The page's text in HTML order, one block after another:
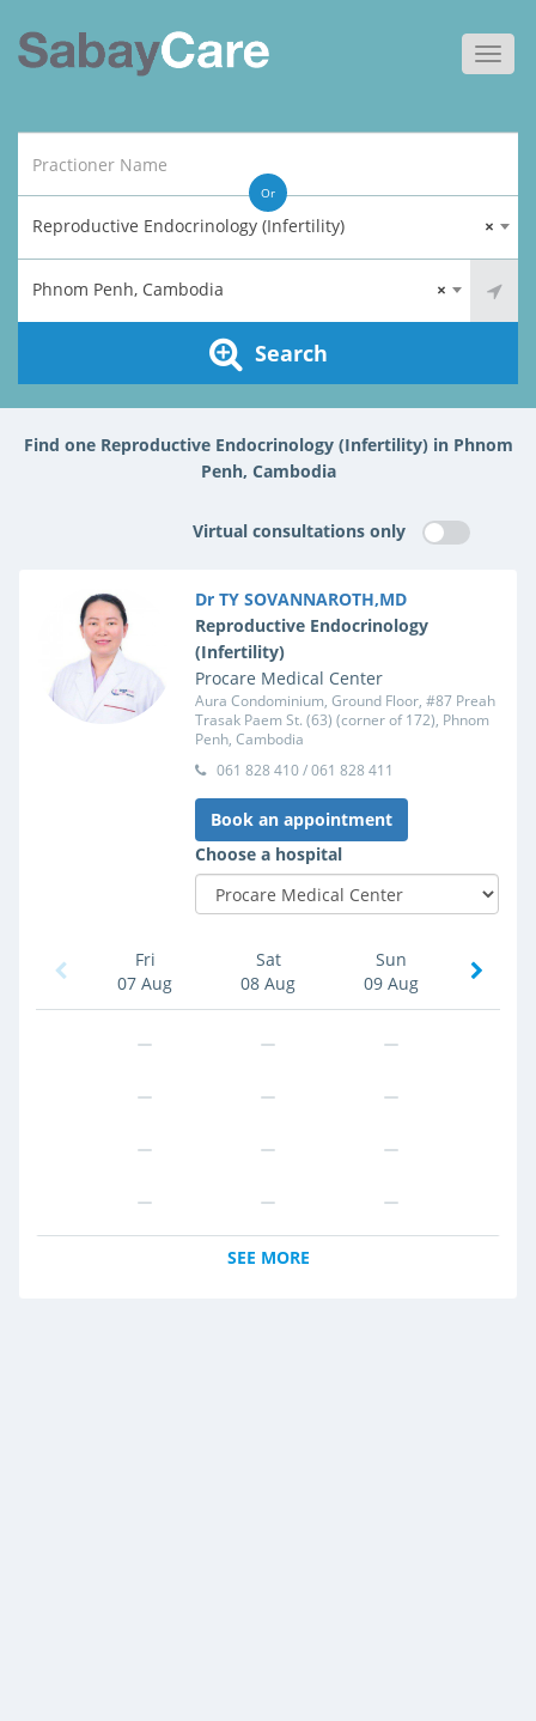
×
Reproductive Endocrinology (Infertility)
×
Phnom Penh, Cambodia
Search
Or
Find one Reproductive Endocrinology (Infertility) in Phnom
Penh, Cambodia
Virtual consultations only
Dr TY SOVANNAROTH,MD
Reproductive Endocrinology
(Infertility)
Procare Medical Center
Aura Condominium, Ground Floor, #87 Preah
Trasak Paem St. (63) (corner of 172), Phnom
Penh, Cambodia
061 828 410 / 061 828 411
Book an appointment
Choose a hospital
Fri
07 Aug
Sat
08 Aug
Sun
09 Aug
SEE MORE